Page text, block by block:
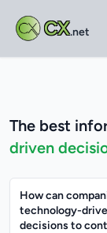
CX.net
The best
driven
How can
technology-
decisions to